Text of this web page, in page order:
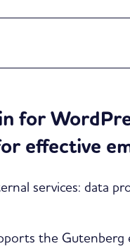
for
effective
services: data
the Gutenberg